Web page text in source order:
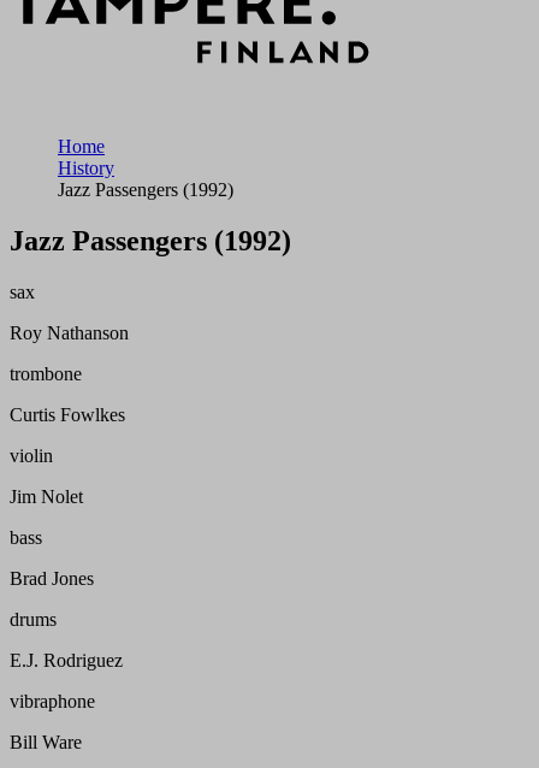
Home
History
Jazz Passengers (1992)
Jazz Passengers (1992)
sax
Roy Nathanson
trombone
Curtis Fowlkes
violin
Jim Nolet
bass
Brad Jones
drums
E.J. Rodriguez
vibraphone
Bill Ware